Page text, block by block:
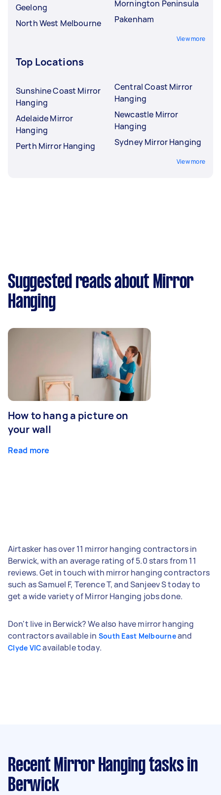
Geelong
North West Melbourne
Mornington Peninsula
Pakenham
View more
Top Locations
Sunshine Coast Mirror
Hanging
Adelaide Mirror
Hanging
Perth Mirror Hanging
Central Coast Mirror
Hanging
Newcastle Mirror
Hanging
Sydney Mirror Hanging
View more
Suggested reads about Mirror
Hanging
How to hang a picture on
your wall
Read more
Airtasker has over 11 mirror hanging contractors in
Berwick, with an average rating of 5.0 stars from 11
reviews. Get in touch with mirror hanging contractors
such as Samuel F, Terence T, and Sanjeev S today to
get a wide variety of Mirror Hanging jobs done.
Don't live in Berwick? We also have mirror hanging
contractors available in South East Melbourneand
Clyde VICavailable today.
Recent Mirror Hanging tasks in
Berwick